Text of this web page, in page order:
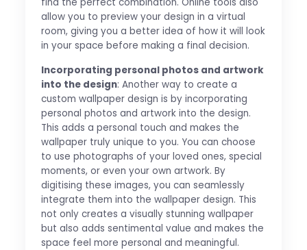
allow you to preview your design in a virtual
room, giving you a better idea of how it will look
in your space before making a final decision.
Incorporating personal photos and artwork
into the design: Another way to create a
custom wallpaper design is by incorporating
personal photos and artwork into the design.
This adds a personal touch and makes the
wallpaper truly unique to you. You can choose
to use photographs of your loved ones, special
moments, or even your own artwork. By
digitising these images, you can seamlessly
integrate them into the wallpaper design. This
not only creates a visually stunning wallpaper
but also adds sentimental value and makes the
space feel more personal and meaningful.